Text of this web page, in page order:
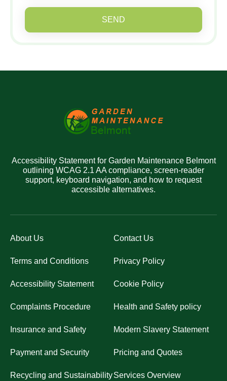
SEND
Accessibility Statement for Garden Maintenance Belmont
outlining WCAG 2.1 AA compliance, screen-reader
support, keyboard navigation, and how to request
accessible alternatives.
About Us Contact Us
Terms and Conditions Privacy Policy
Accessibility Statement Cookie Policy
Complaints Procedure Health and Safety policy
Insurance and Safety Modern Slavery Statement
Payment and Security Pricing and Quotes
Recycling and SustainabilityServices Overview